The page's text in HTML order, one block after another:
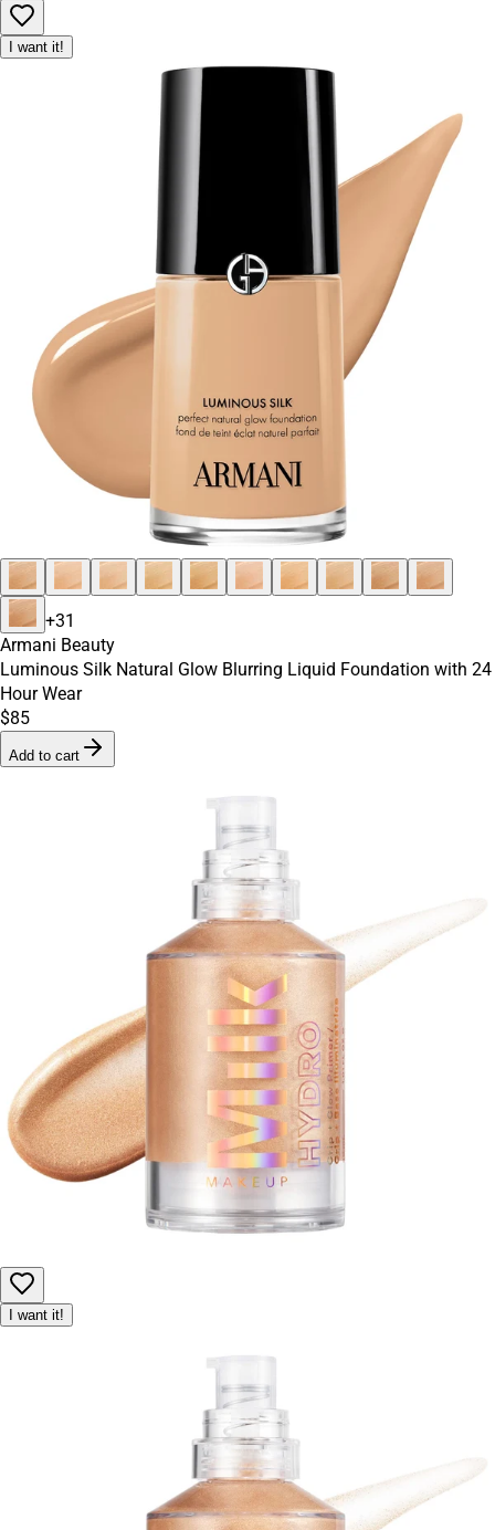
I want it!
+31
Armani Beauty
Luminous Silk Natural Glow Blurring Liquid Foundation with 24
Hour Wear
$85
Add to cart
I want it!